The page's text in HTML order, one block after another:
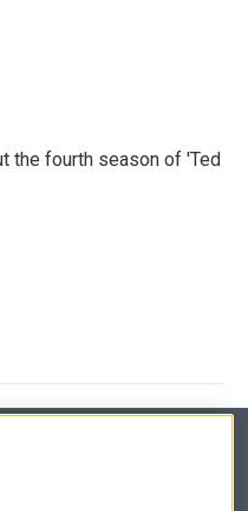
the fourth season of 'Ted